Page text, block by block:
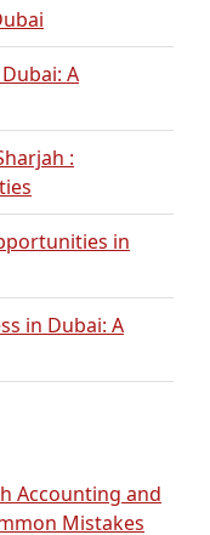
A
:
in
in Dubai: A
Accounting and
Mistakes